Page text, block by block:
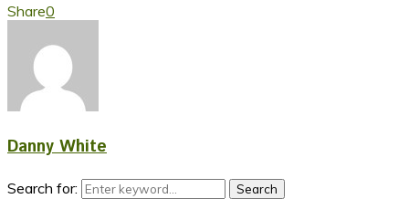
Share0
Danny White
Search for: Search